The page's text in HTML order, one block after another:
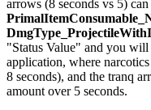
arrows (8 seconds vs 5)
"Status Value" and you
application, where
8 seconds), and the tranq
amount over 5 seconds.